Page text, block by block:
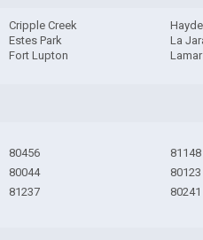
Cripple Creek
Estes Park
Fort Lupton
La
Lamar
80456
80044
81237
81148
80123
80241